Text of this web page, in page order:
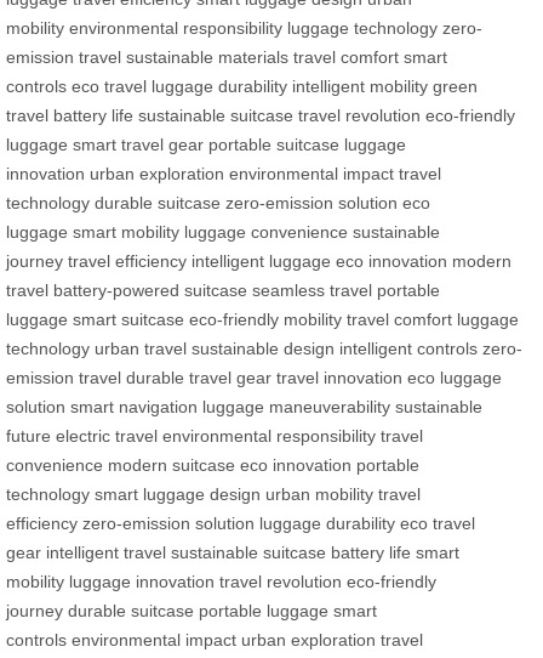
mobility environmental responsibility luggage technology zero-
emission travel sustainable materials travel comfort smart
controls eco travel luggage durability intelligent mobility green
travel battery life sustainable suitcase travel revolution eco-friendly
luggage smart travel gear portable suitcase luggage
innovation urban exploration environmental impact travel
technology durable suitcase zero-emission solution eco
luggage smart mobility luggage convenience sustainable
journey travel efficiency intelligent luggage eco innovation modern
travel battery-powered suitcase seamless travel portable
luggage smart suitcase eco-friendly mobility travel comfort luggage
technology urban travel sustainable design intelligent controls zero-
emission travel durable travel gear travel innovation eco luggage
solution smart navigation luggage maneuverability sustainable
future electric travel environmental responsibility travel
convenience modern suitcase eco innovation portable
technology smart luggage design urban mobility travel
efficiency zero-emission solution luggage durability eco travel
gear intelligent travel sustainable suitcase battery life smart
mobility luggage innovation travel revolution eco-friendly
journey durable suitcase portable luggage smart
controls environmental impact urban exploration travel